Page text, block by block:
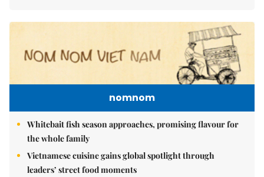
nomnom
Whitebait fish season approaches, promising flavour for
the whole family
Vietnamese cuisine gains global spotlight through
leaders’ street food moments